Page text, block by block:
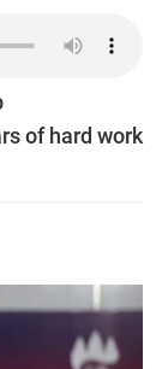
of hard work